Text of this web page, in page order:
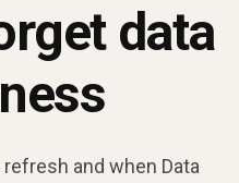
data
and when Data